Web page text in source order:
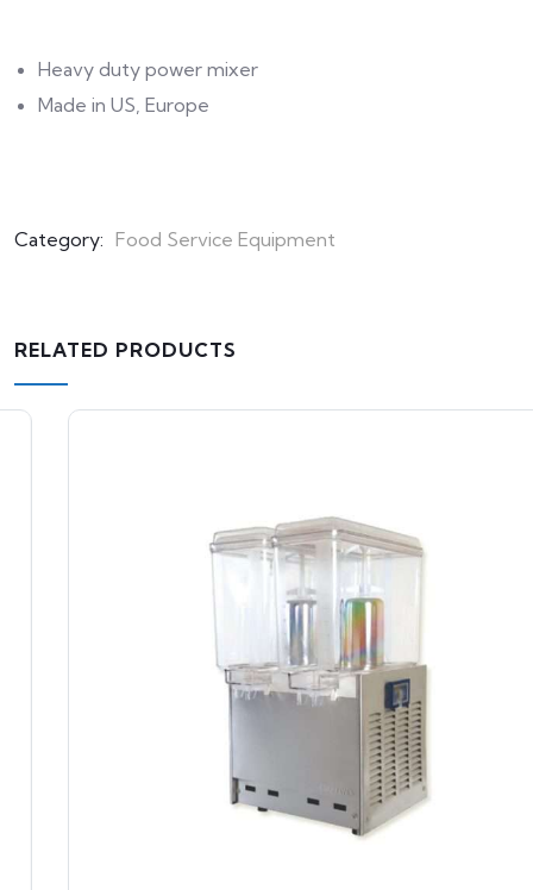
Heavy duty power mixer
Made in US, Europe
Category: Food Service Equipment
RELATED PRODUCTS